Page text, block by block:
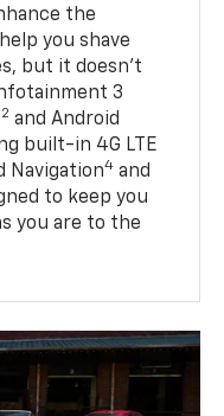
the
you shave
but it doesn’t
3
2 and Android
built-in 4G LTE
Navigation4 and
to keep you
you are to the